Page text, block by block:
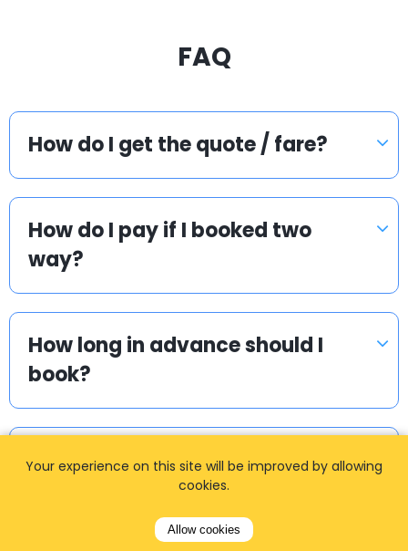
FAQ
How do I get the quote / fare?
How do I pay if I booked two
way?
How long in advance should I
book?
I cannot find my login details.
Your experience on this site will be improved by allowing
cookies.
Allow cookies